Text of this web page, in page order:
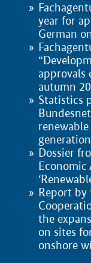
year for
German
approvals
autumn
Statistics
Dossier
Economic
Report by
the
on sites
onshore